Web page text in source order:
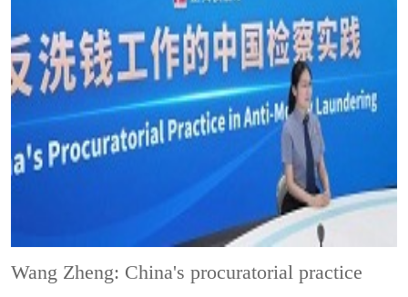
Wang Zheng: China's procuratorial practice